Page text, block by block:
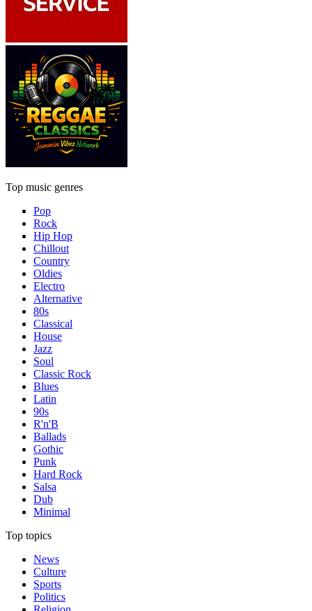
Top music genres
Pop
Rock
Hip Hop
Chillout
Country
Oldies
Electro
Alternative
80s
Classical
House
Jazz
Soul
Classic Rock
Blues
Latin
90s
R'n'B
Ballads
Gothic
Punk
Hard Rock
Salsa
Dub
Minimal
Top topics
News
Culture
Sports
Politics